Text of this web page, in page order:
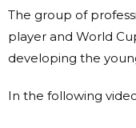
The group of
player and World
developing the
In the following